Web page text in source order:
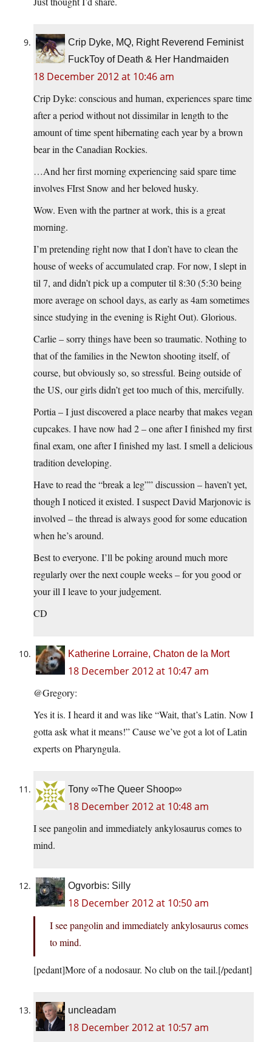
Crip Dyke, MQ, Right Reverend Feminist
FuckToy of Death & Her Handmaiden
18 December 2012 at 10:46 am
Crip Dyke: conscious and human, experiences spare time
after a period without not dissimilar in length to the
amount of time spent hibernating each year by a brown
bear in the Canadian Rockies.
…And her first morning experiencing said spare time
involves FIrst Snow and her beloved husky.
Wow. Even with the partner at work, this is a great
morning.
I’m pretending right now that I don’t have to clean the
house of weeks of accumulated crap. For now, I slept in
til 7, and didn’t pick up a computer til 8:30 (5:30 being
more average on school days, as early as 4am sometimes
since studying in the evening is Right Out). Glorious.
Carlie – sorry things have been so traumatic. Nothing to
that of the families in the Newton shooting itself, of
course, but obviously so, so stressful. Being outside of
the US, our girls didn’t get too much of this, mercifully.
Portia – I just discovered a place nearby that makes vegan
cupcakes. I have now had 2 – one after I finished my first
final exam, one after I finished my last. I smell a delicious
tradition developing.
Have to read the “break a leg”” discussion – haven’t yet,
though I noticed it existed. I suspect David Marjonovic is
involved – the thread is always good for some education
when he’s around.
Best to everyone. I’ll be poking around much more
regularly over the next couple weeks – for you good or
your ill I leave to your judgement.
CD
Katherine Lorraine, Chaton de la Mort
18 December 2012 at 10:47 am
@Gregory:
Yes it is. I heard it and was like “Wait, that’s Latin. Now I
gotta ask what it means!” Cause we’ve got a lot of Latin
experts on Pharyngula.
Tony ∞The Queer Shoop∞
18 December 2012 at 10:48 am
I see pangolin and immediately ankylosaurus comes to
mind.
Ogvorbis: Silly
18 December 2012 at 10:50 am
I see pangolin and immediately ankylosaurus comes
to mind.
[pedant]More of a nodosaur. No club on the tail.[/pedant]
uncleadam
18 December 2012 at 10:57 am